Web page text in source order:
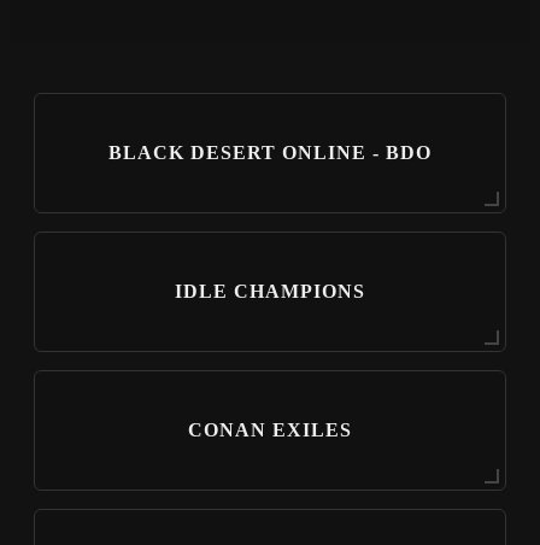
BLACK DESERT ONLINE - BDO
IDLE CHAMPIONS
CONAN EXILES